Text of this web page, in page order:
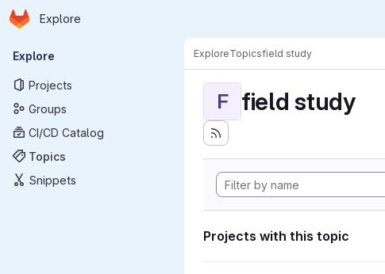
Skip to main content
Homepage
Explore
Primary navigation
Explore
Projects
Groups
CI/CD Catalog
Topics
Snippets
ExploreTopicsfield study
F field study
Projects with this topic